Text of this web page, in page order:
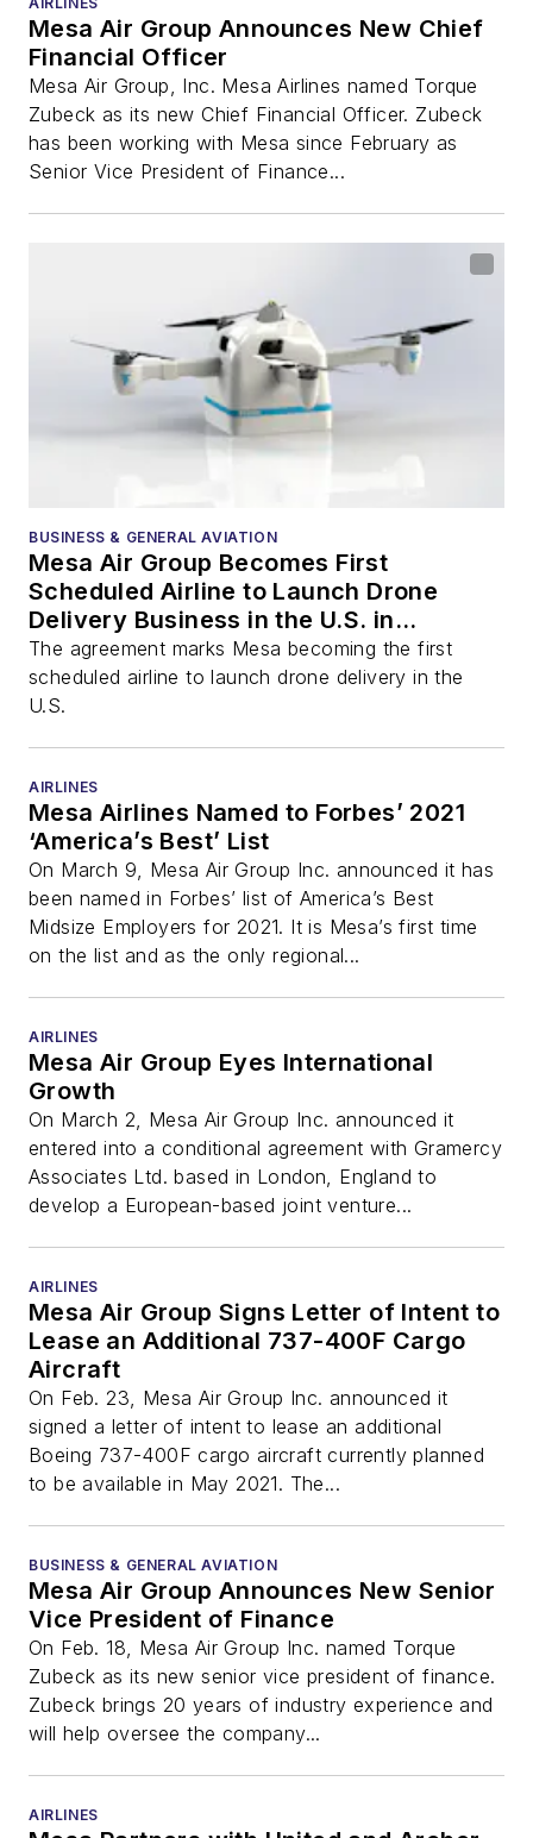
Mesa Air Group Announces New Chief
Financial Officer
Mesa Air Group, Inc. Mesa Airlines named Torque
Zubeck as its new Chief Financial Officer. Zubeck
has been working with Mesa since February as
Senior Vice President of Finance...
BUSINESS & GENERAL AVIATION
Mesa Air Group Becomes First
Scheduled Airline to Launch Drone
Delivery Business in the U.S. in
Partnership with Flirtey
The agreement marks Mesa becoming the first
scheduled airline to launch drone delivery in the
U.S.
AIRLINES
Mesa Airlines Named to Forbes’ 2021
‘America’s Best’ List
On March 9, Mesa Air Group Inc. announced it has
been named in Forbes’ list of America’s Best
Midsize Employers for 2021. It is Mesa’s first time
on the list and as the only regional...
AIRLINES
Mesa Air Group Eyes International
Growth
On March 2, Mesa Air Group Inc. announced it
entered into a conditional agreement with Gramercy
Associates Ltd. based in London, England to
develop a European-based joint venture...
AIRLINES
Mesa Air Group Signs Letter of Intent to
Lease an Additional 737-400F Cargo
Aircraft
On Feb. 23, Mesa Air Group Inc. announced it
signed a letter of intent to lease an additional
Boeing 737-400F cargo aircraft currently planned
to be available in May 2021. The...
BUSINESS & GENERAL AVIATION
Mesa Air Group Announces New Senior
Vice President of Finance
On Feb. 18, Mesa Air Group Inc. named Torque
Zubeck as its new senior vice president of finance.
Zubeck brings 20 years of industry experience and
will help oversee the company...
AIRLINES